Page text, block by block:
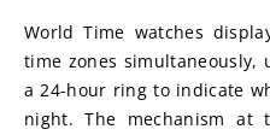
World Time watches
time zones simultaneously,
a 24-hour ring to indicate
night. The mechanism at